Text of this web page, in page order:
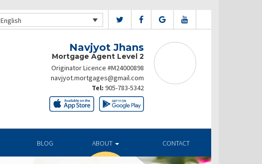
English
Navjyot Jhans
Mortgage Agent Level 2
Originator Licence #M24000898
navjyot.mortgages@gmail.com
Tel: 905-783-5342
BLOG ABOUT CONTACT